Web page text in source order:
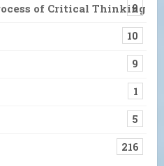
of Critical Thinking
9
10
9
1
5
216